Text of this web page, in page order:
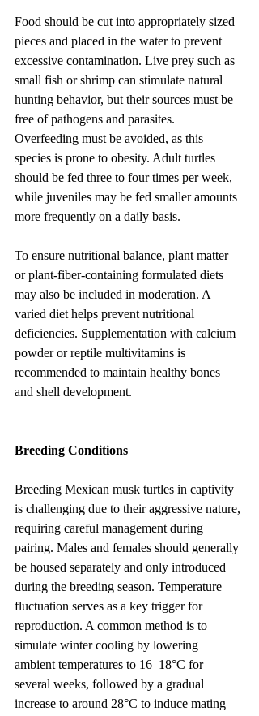
Food should be cut into appropriately sized
pieces and placed in the water to prevent
excessive contamination. Live prey such as
small fish or shrimp can stimulate natural
hunting behavior, but their sources must be
free of pathogens and parasites.
Overfeeding must be avoided, as this
species is prone to obesity. Adult turtles
should be fed three to four times per week,
while juveniles may be fed smaller amounts
more frequently on a daily basis.
To ensure nutritional balance, plant matter
or plant-fiber-containing formulated diets
may also be included in moderation. A
varied diet helps prevent nutritional
deficiencies. Supplementation with calcium
powder or reptile multivitamins is
recommended to maintain healthy bones
and shell development.
Breeding Conditions
Breeding Mexican musk turtles in captivity
is challenging due to their aggressive nature,
requiring careful management during
pairing. Males and females should generally
be housed separately and only introduced
during the breeding season. Temperature
fluctuation serves as a key trigger for
reproduction. A common method is to
simulate winter cooling by lowering
ambient temperatures to 16–18°C for
several weeks, followed by a gradual
increase to around 28°C to induce mating